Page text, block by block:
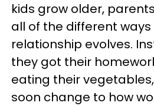
kids grow older,
all of the different
relationship evolves.
they got their
eating their
soon change to how